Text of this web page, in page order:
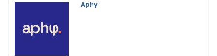
Aphy